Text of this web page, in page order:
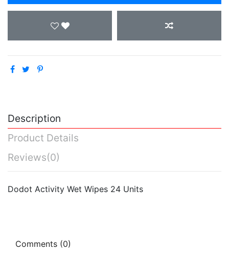
Description
Product Details
Reviews(0)
Dodot Activity Wet Wipes 24 Units
Comments (0)